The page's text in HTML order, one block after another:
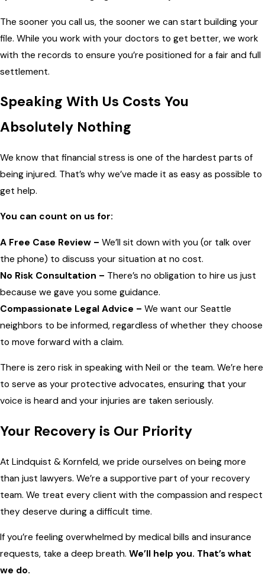
The sooner you call us, the sooner we can start building your
file. While you work with your doctors to get better, we work
with the records to ensure you’re positioned for a fair and full
settlement.
Speaking With Us Costs You
Absolutely Nothing
We know that financial stress is one of the hardest parts of
being injured. That’s why we’ve made it as easy as possible to
get help.
You can count on us for:
A Free Case Review – We’ll sit down with you (or talk over
the phone) to discuss your situation at no cost.
No Risk Consultation – There’s no obligation to hire us just
because we gave you some guidance.
Compassionate Legal Advice – We want our Seattle
neighbors to be informed, regardless of whether they choose
to move forward with a claim.
There is zero risk in speaking with Neil or the team. We’re here
to serve as your protective advocates, ensuring that your
voice is heard and your injuries are taken seriously.
Your Recovery is Our Priority
At Lindquist & Kornfeld, we pride ourselves on being more
than just lawyers. We’re a supportive part of your recovery
team. We treat every client with the compassion and respect
they deserve during a difficult time.
If you’re feeling overwhelmed by medical bills and insurance
requests, take a deep breath. We’ll help you. That’s what
we do.